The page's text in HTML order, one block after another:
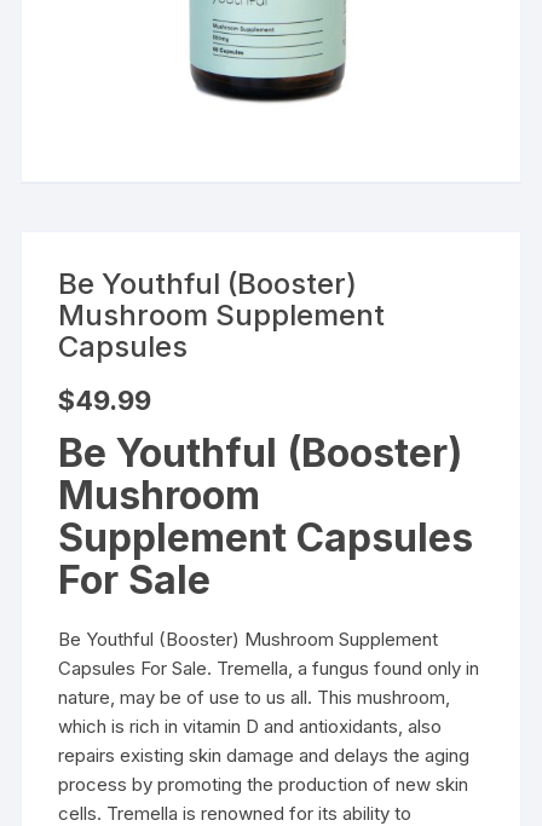
Be Youthful (Booster)
Mushroom Supplement
Capsules
$49.99
Be Youthful (Booster)
Mushroom
Supplement Capsules
For Sale
Be Youthful (Booster) Mushroom Supplement
Capsules For Sale. Tremella, a fungus found only in
nature, may be of use to us all. This mushroom,
which is rich in vitamin D and antioxidants, also
repairs existing skin damage and delays the aging
process by promoting the production of new skin
cells. Tremella is renowned for its ability to